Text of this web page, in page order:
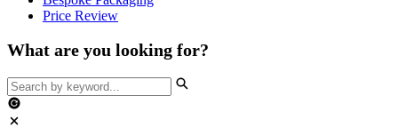
Price Review
What are you looking for?